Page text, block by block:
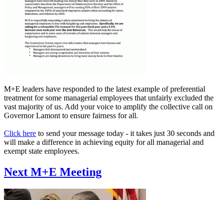
M+E leaders have responded to the latest example of preferential
treatment for some managerial employees that unfairly excluded the
vast majority of us. Add your voice to amplify the collective call on
Governor Lamont to ensure fairness for all.
Click here to send your message today - it takes just 30 seconds and
will make a difference in achieving equity for all managerial and
exempt state employees.
Next M+E Meeting